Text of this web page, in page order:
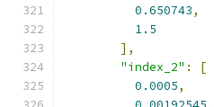
0.650743,
1.5
],
"index_2" :
[
0.0005,